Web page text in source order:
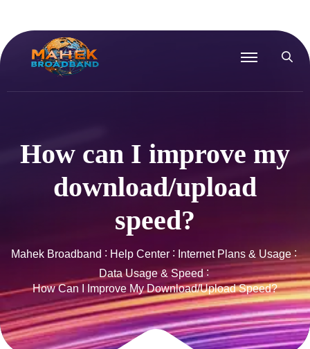
How can I improve my
download/upload
speed?
Mahek Broadband Help Center
Internet Plans & Usage
Data Usage & Speed
How Can I Improve My Download/upload Speed?